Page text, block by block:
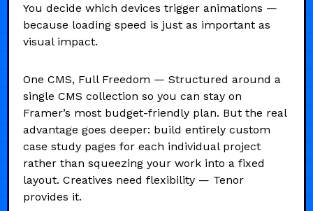
You decide which devices trigger animations —
because loading speed is just as important as
visual impact.
One CMS, Full Freedom — Structured around a
single CMS collection so you can stay on
Framer’s most budget-friendly plan. But the real
advantage goes deeper: build entirely custom
case study pages for each individual project
rather than squeezing your work into a fixed
layout. Creatives need flexibility — Tenor
provides it.